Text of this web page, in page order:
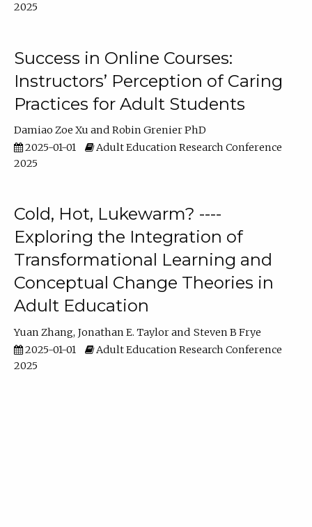
2025
Success in Online Courses:
Instructors’ Perception of Caring
Practices for Adult Students
Damiao Zoe Xu
Robin Grenier PhD
2025-01-01
Adult Education Research Conference
2025
Cold, Hot, Lukewarm? ----
Exploring the Integration of
Transformational Learning and
Conceptual Change Theories in
Adult Education
Yuan Zhang Jonathan E. Taylor
Steven B Frye
2025-01-01
Adult Education Research Conference
2025